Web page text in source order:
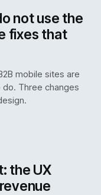
not use the
fixes that
mobile sites are
Three changes
the UX